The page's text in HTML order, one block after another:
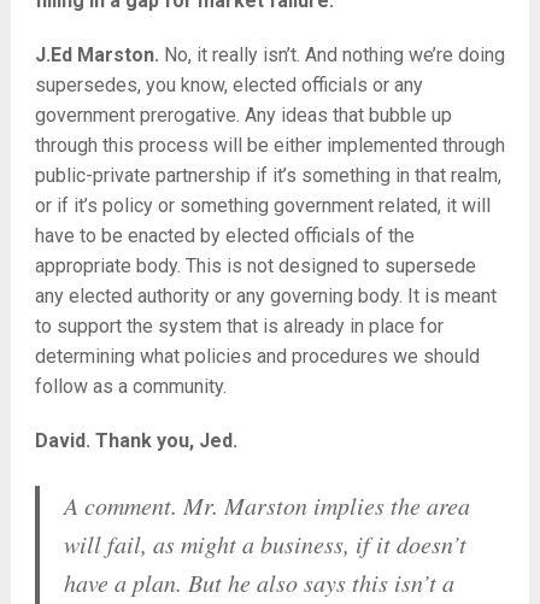
J.Ed Marston. No, it really isn’t. And nothing we’re doing
supersedes, you know, elected officials or any
government prerogative. Any ideas that bubble up
through this process will be either implemented through
public-private partnership if it’s something in that realm,
or if it’s policy or something government related, it will
have to be enacted by elected officials of the
appropriate body. This is not designed to supersede
any elected authority or any governing body. It is meant
to support the system that is already in place for
determining what policies and procedures we should
follow as a community.
David. Thank you, Jed.
A comment. Mr. Marston implies the area
will fail, as might a business, if it doesn’t
have a plan. But he also says this isn’t a